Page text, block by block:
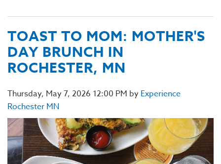
TOAST TO MOM: MOTHER'S
DAY BRUNCH IN
ROCHESTER, MN
Thursday, May 7, 2026 12:00 PM by Experience
Rochester MN